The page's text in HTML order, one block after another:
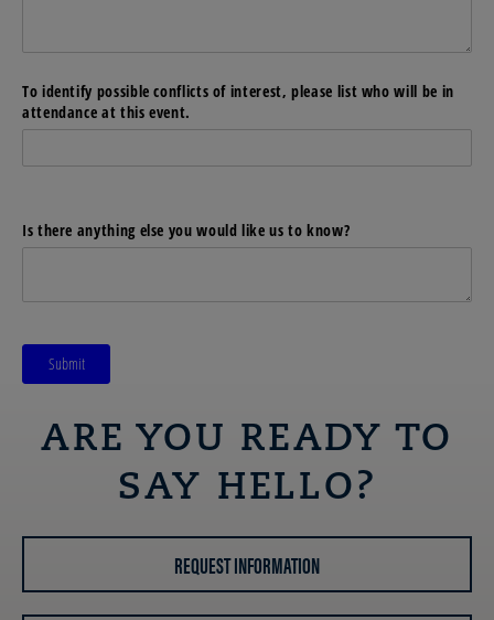
To identify possible conflicts of interest, please list who will be in
attendance at this event.
Is there anything else you would like us to know?
Submit
ARE YOU READY TO
SAY HELLO?
REQUEST INFORMATION